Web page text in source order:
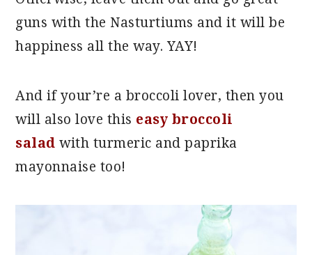
guns with the Nasturtiums and it will be
happiness all the way. YAY!
And if your’re a broccoli lover, then you
will also love this easy broccoli
salad with turmeric and paprika
mayonnaise too!